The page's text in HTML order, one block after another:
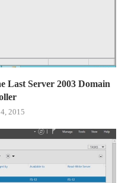
Last Server 2003 Domain
2015